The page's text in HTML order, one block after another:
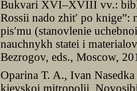
Bukvari XVI–XVIII vv.:
Rossii nado zhitʹ po knige”:
pisʹmu (stanovlenie
nauchnykh statei i
Bezrogov, eds., Moscow,
Oparina T. A., Ivan
kievskoi mitropolii,